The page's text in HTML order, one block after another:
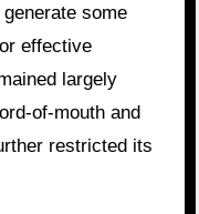
some
effective
largely
of-mouth and
restricted its